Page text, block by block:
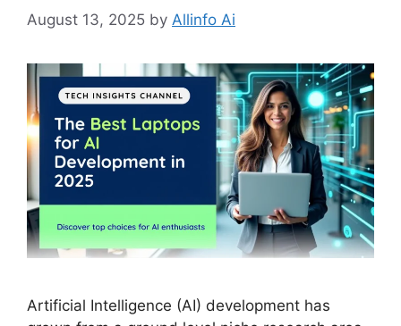
August 13, 2025 by Allinfo Ai
Artificial Intelligence (AI) development has